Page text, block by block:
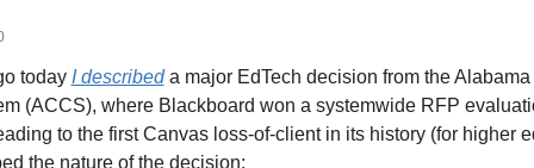
today I described a major EdTech decision from the
(ACCS), where Blackboard won a systemwide RFP
to the first Canvas loss-of-client in its history (for higher
the nature of the decision: